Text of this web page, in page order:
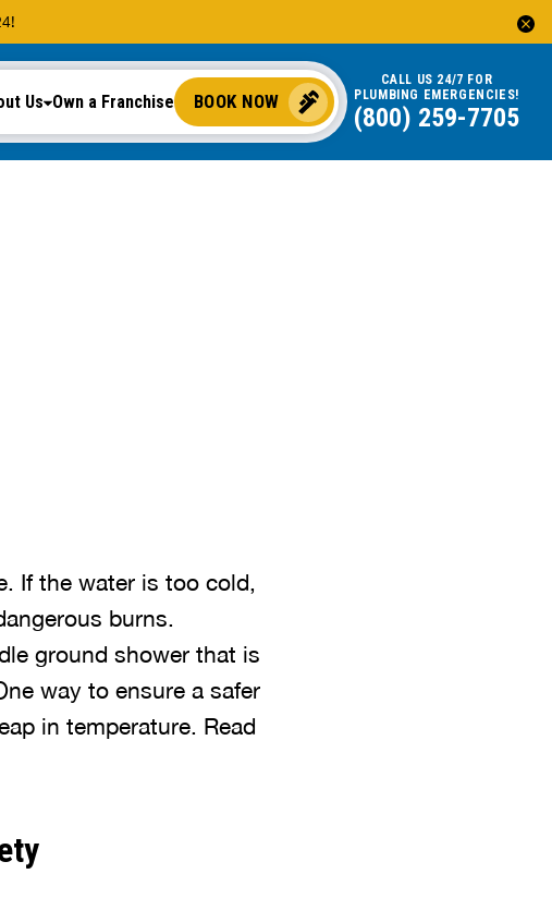
Us Own a Franchise BOOK NOW
CALL US 24/7 FOR
PLUMBING EMERGENCIES!
(800) 259-7705
If the water is too cold,
burns.
ground shower that is
way to ensure a safer
in temperature. Read